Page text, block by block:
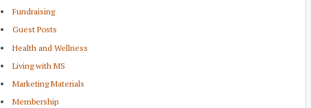
Fundraising
Guest Posts
Health and Wellness
Living with MS
Marketing Materials
Membership